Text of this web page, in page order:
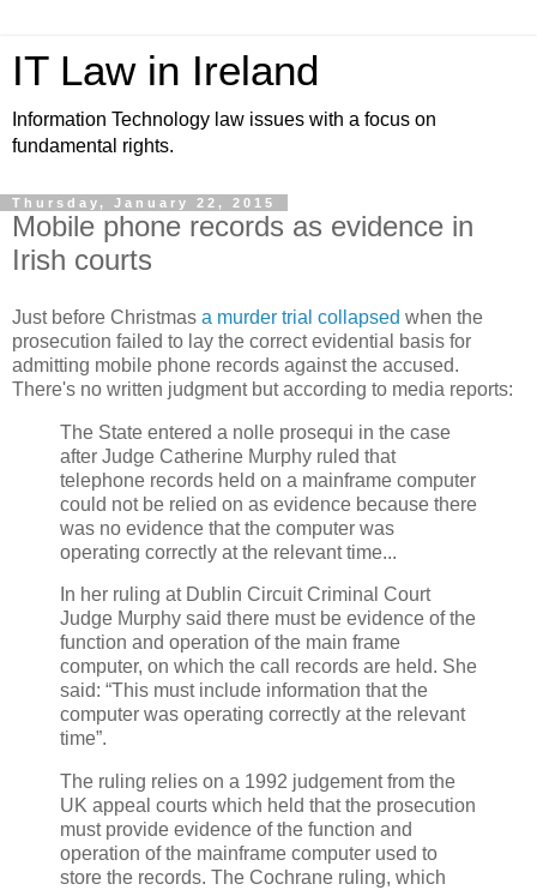
IT Law in Ireland
Information Technology law issues with a focus on
fundamental rights.
Thursday, January 22, 2015
Mobile phone records as evidence in
Irish courts
Just before Christmas a murder trial collapsed when the
prosecution failed to lay the correct evidential basis for
admitting mobile phone records against the accused.
There's no written judgment but according to media reports:
The State entered a nolle prosequi in the case
after Judge Catherine Murphy ruled that
telephone records held on a mainframe computer
could not be relied on as evidence because there
was no evidence that the computer was
operating correctly at the relevant time...
In her ruling at Dublin Circuit Criminal Court
Judge Murphy said there must be evidence of the
function and operation of the main frame
computer, on which the call records are held. She
said: “This must include information that the
computer was operating correctly at the relevant
time”.
The ruling relies on a 1992 judgement from the
UK appeal courts which held that the prosecution
must provide evidence of the function and
operation of the mainframe computer used to
store the records. The Cochrane ruling, which